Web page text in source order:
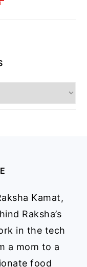
Kamat,
Raksha’s
in the tech
a mom to a
food